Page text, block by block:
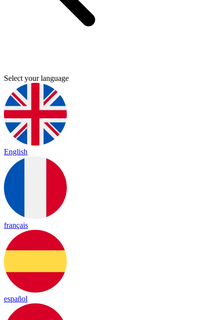
Select your language
English
français
español